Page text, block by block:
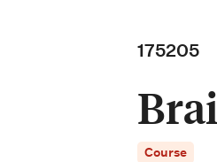
175205
Course